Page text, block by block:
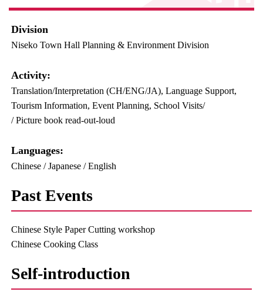
Division
Niseko Town Hall Planning & Environment Division
Activity:
Translation/Interpretation (CH/ENG/JA), Language Support,
Tourism Information, Event Planning, School Visits/
/ Picture book read-out-loud
Languages:​ ​
Chinese / Japanese / English
Past Events
Chinese Style Paper Cutting workshop
Chinese Cooking Class
Self-introduction
· Town Development